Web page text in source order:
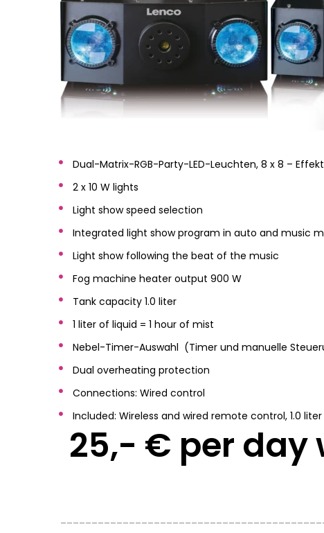
Dual-Matrix-RGB-Party-LED-Leuchten, 8 x 8 –
2 x 10 W lights
Light show speed selection
Integrated light show program in auto and music
Light show following the beat of the music
Fog machine heater output 900 W
Tank capacity 1.0 liter
1 liter of liquid = 1 hour of mist
Nebel-Timer-Auswahl (Timer und manuelle
Dual overheating protection
Connections: Wired control
Included: Wireless and wired remote control, 1.0
25,- € per day